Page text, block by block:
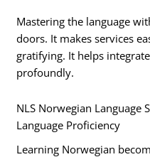
Mastering the language
doors. It makes services
gratifying. It helps
profoundly.
NLS Norwegian Language
Language Proficiency
Learning Norwegian